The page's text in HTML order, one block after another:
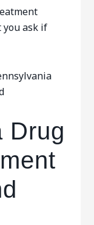
ask if
Drug